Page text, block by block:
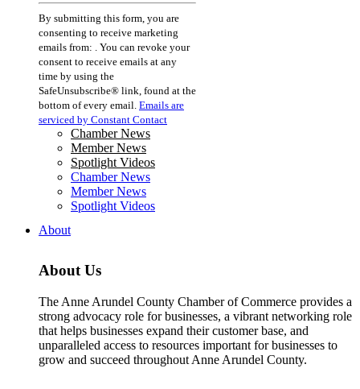
Constant
Contact
Use.
Please
leave
this
field
blank.
By submitting this form, you are
consenting to receive marketing
emails from: . You can revoke your
consent to receive emails at any
time by using the
SafeUnsubscribe® link, found at the
bottom of every email. Emails are
serviced by Constant Contact
Chamber News
Member News
Spotlight Videos
Chamber News
Member News
Spotlight Videos
About
About Us
The Anne Arundel County Chamber of Commerce provides a
strong advocacy role for businesses, a vibrant networking role
that helps businesses expand their customer base, and
unparalleled access to resources important for businesses to
grow and succeed throughout Anne Arundel County.